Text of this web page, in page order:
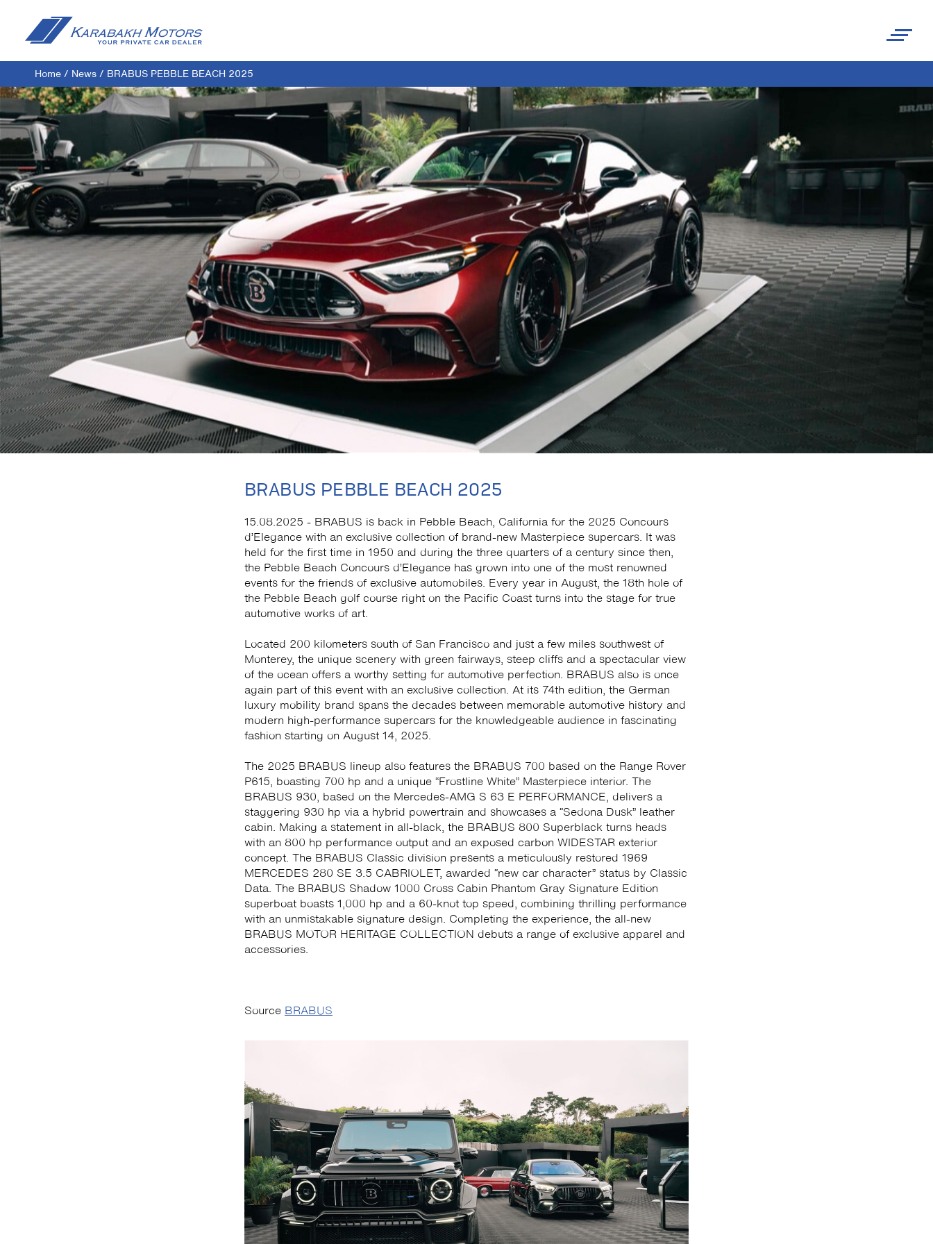
Home / News / BRABUS PEBBLE BEACH 2025
BRABUS PEBBLE BEACH 2025
15.08.2025 - BRABUS is back in Pebble Beach, California for the 2025 Concours
d’Elegance with an exclusive collection of brand-new Masterpiece supercars. It was
held for the first time in 1950 and during the three quarters of a century since then,
the Pebble Beach Concours d’Elegance has grown into one of the most renowned
events for the friends of exclusive automobiles. Every year in August, the 18th hole of
the Pebble Beach golf course right on the Pacific Coast turns into the stage for true
automotive works of art.
Located 200 kilometers south of San Francisco and just a few miles southwest of
Monterey, the unique scenery with green fairways, steep cliffs and a spectacular view
of the ocean offers a worthy setting for automotive perfection. BRABUS also is once
again part of this event with an exclusive collection. At its 74th edition, the German
luxury mobility brand spans the decades between memorable automotive history and
modern high-performance supercars for the knowledgeable audience in fascinating
fashion starting on August 14, 2025.
The 2025 BRABUS lineup also features the BRABUS 700 based on the Range Rover
P615, boasting 700 hp and a unique “Frostline White” Masterpiece interior. The
BRABUS 930, based on the Mercedes-AMG S 63 E PERFORMANCE, delivers a
staggering 930 hp via a hybrid powertrain and showcases a “Sedona Dusk” leather
cabin. Making a statement in all-black, the BRABUS 800 Superblack turns heads
with an 800 hp performance output and an exposed carbon WIDESTAR exterior
concept. The BRABUS Classic division presents a meticulously restored 1969
MERCEDES 280 SE 3.5 CABRIOLET, awarded “new car character” status by Classic
Data. The BRABUS Shadow 1000 Cross Cabin Phantom Gray Signature Edition
superboat boasts 1,000 hp and a 60-knot top speed, combining thrilling performance
with an unmistakable signature design. Completing the experience, the all-new
BRABUS MOTOR HERITAGE COLLECTION debuts a range of exclusive apparel and
accessories.
Source BRABUS